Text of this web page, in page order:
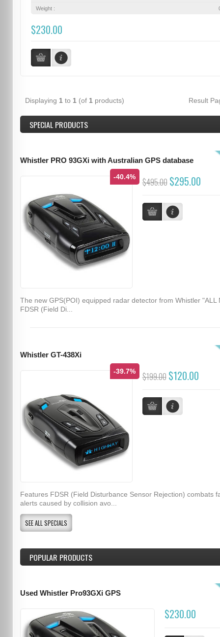
Weight :
$230.00
Displaying 1 to 1 (of 1 products) Result
SPECIAL PRODUCTS
Whistler PRO 93GXi with Australian GPS database
-40.4% $495.00 $295.00
The new GPS(POI) equipped radar detector from Whistler "ALL
FDSR (Field Di...
Whistler GT-438Xi
-39.7% $199.00 $120.00
Features FDSR (Field Disturbance Sensor Rejection) combats
alerts caused by collision avo...
SEE ALL SPECIALS
POPULAR PRODUCTS
Used Whistler Pro93GXi GPS
$230.00